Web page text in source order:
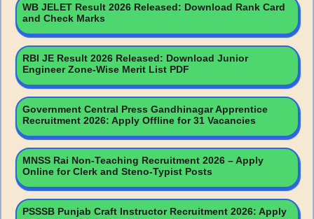
WB JELET Result 2026 Released: Download Rank Card
and Check Marks
RBI JE Result 2026 Released: Download Junior
Engineer Zone-Wise Merit List PDF
Government Central Press Gandhinagar Apprentice
Recruitment 2026: Apply Offline for 31 Vacancies
MNSS Rai Non-Teaching Recruitment 2026 – Apply
Online for Clerk and Steno-Typist Posts
PSSSB Punjab Craft Instructor Recruitment 2026: Apply